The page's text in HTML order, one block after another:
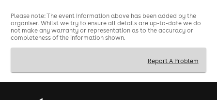
Please note: The event information above has been added by the
organiser. Whilst we try to ensure all details are up-to-date we do
not make any warranty or representation as to the accuracy or
completeness of the information shown.
Report A Problem